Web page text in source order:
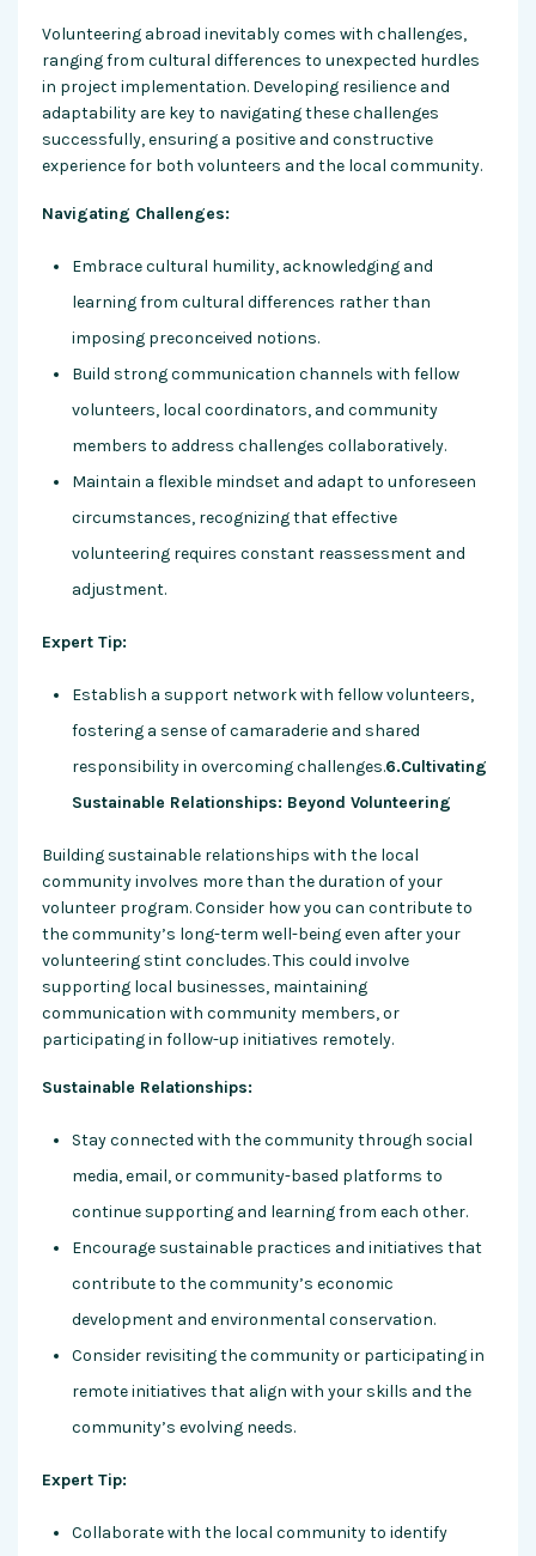
Volunteering abroad inevitably comes with challenges,
ranging from cultural differences to unexpected hurdles
in project implementation. Developing resilience and
adaptability are key to navigating these challenges
successfully, ensuring a positive and constructive
experience for both volunteers and the local community.
Navigating Challenges:
Embrace cultural humility, acknowledging and
learning from cultural differences rather than
imposing preconceived notions.
Build strong communication channels with fellow
volunteers, local coordinators, and community
members to address challenges collaboratively.
Maintain a flexible mindset and adapt to unforeseen
circumstances, recognizing that effective
volunteering requires constant reassessment and
adjustment.
Expert Tip:
Establish a support network with fellow volunteers,
fostering a sense of camaraderie and shared
responsibility in overcoming challenges.6.Cultivating
Sustainable Relationships: Beyond Volunteering
Building sustainable relationships with the local
community involves more than the duration of your
volunteer program. Consider how you can contribute to
the community’s long-term well-being even after your
volunteering stint concludes. This could involve
supporting local businesses, maintaining
communication with community members, or
participating in follow-up initiatives remotely.
Sustainable Relationships:
Stay connected with the community through social
media, email, or community-based platforms to
continue supporting and learning from each other.
Encourage sustainable practices and initiatives that
contribute to the community’s economic
development and environmental conservation.
Consider revisiting the community or participating in
remote initiatives that align with your skills and the
community’s evolving needs.
Expert Tip:
Collaborate with the local community to identify